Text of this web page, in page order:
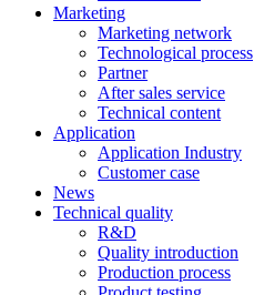
Marketing
Marketing network
Technological process
Partner
After sales service
Technical content
Application
Application Industry
Customer case
News
Technical quality
R&D
Quality introduction
Production process